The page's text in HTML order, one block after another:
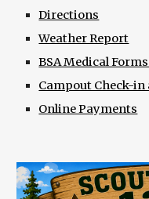
Directions
Weather Report
BSA Medical
Campout Check-in
Online Payments